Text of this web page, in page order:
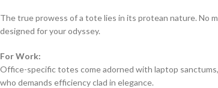
The true prowess of a tote lies in its protean nature. No
designed for your odyssey.
For Work:
Office-specific totes come adorned with laptop
who demands efficiency clad in elegance.